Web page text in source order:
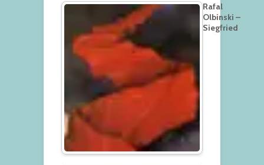
Rafal
Olbinski –
Siegfried